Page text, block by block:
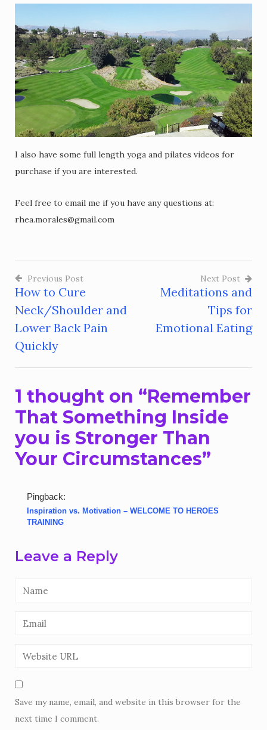
I also have some full length yoga and pilates videos for
purchase if you are interested.
Feel free to email me if you have any questions at:
rhea.morales@gmail.com
Post
navigation
Previous Post
How to Cure
Neck/Shoulder and
Lower Back Pain
Quickly
Next Post
Meditations and
Tips for
Emotional Eating
1 thought on “Remember
That Something Inside
you is Stronger Than
Your Circumstances”
Pingback:
Inspiration vs. Motivation – WELCOME TO HEROES
TRAINING
Leave a Reply
Save my name, email, and website in this browser for the
next time I comment.